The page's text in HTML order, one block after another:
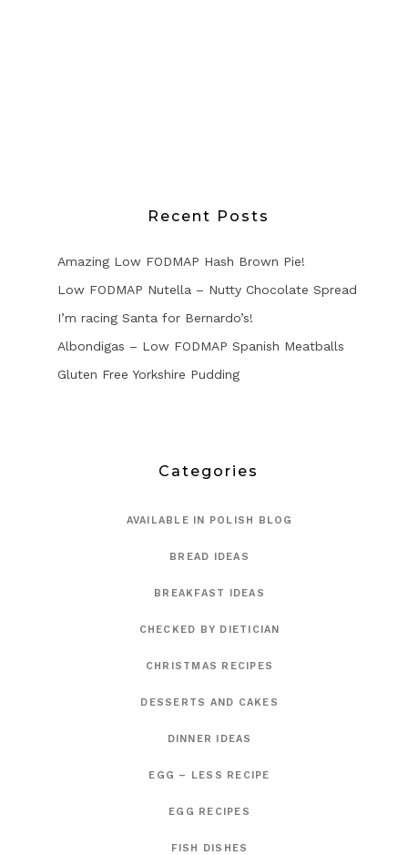
Recent Posts
Amazing Low FODMAP Hash Brown Pie!
Low FODMAP Nutella – Nutty Chocolate Spread
I’m racing Santa for Bernardo’s!
Albondigas – Low FODMAP Spanish Meatballs
Gluten Free Yorkshire Pudding
Categories
AVAILABLE IN POLISH BLOG
BREAD IDEAS
BREAKFAST IDEAS
CHECKED BY DIETICIAN
CHRISTMAS RECIPES
DESSERTS AND CAKES
DINNER IDEAS
EGG – LESS RECIPE
EGG RECIPES
FISH DISHES